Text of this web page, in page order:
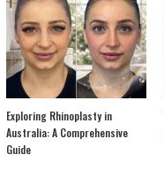
Exploring Rhinoplasty in
Australia: A Comprehensive
Guide